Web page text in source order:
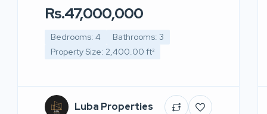
Rs.47,000,000
Bedrooms: 4
Bathrooms: 3
Property Size: 2,400.00 ft²
Luba Properties